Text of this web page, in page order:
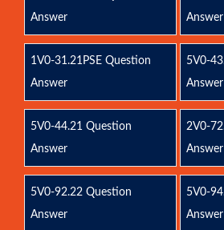
Answer
Answer
1V0-31.21PSE Question
Answer
5V0-
Answer
5V0-44.21 Question
Answer
2V0-
Answer
5V0-92.22 Question
Answer
5V0-
Answer